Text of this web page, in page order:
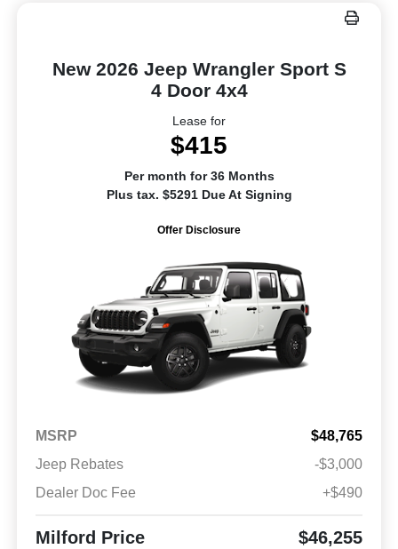
New 2026 Jeep Wrangler Sport S
4 Door 4x4
Lease for
$415
Per month for 36 Months
Plus tax. $5291 Due At Signing
Offer Disclosure
MSRP
$48,765
Jeep Rebates
-$3,000
Dealer Doc Fee
+$490
Milford Price $46,255